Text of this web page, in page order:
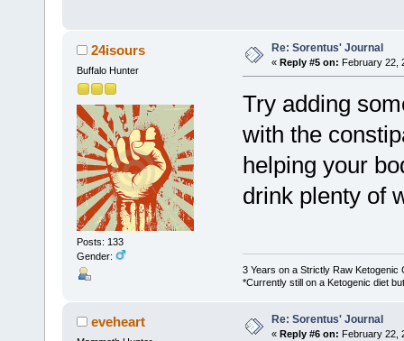
24isours
Buffalo Hunter
Posts: 133
Gender:
Re: Sorentus' Journal
« Reply #5 on: February 22,
Try adding
with the
helping your
drink plenty of
3 Years on a Strictly Raw Ketogenic
*Currently still on a Ketogenic diet
eveheart Re: Sorentus' Journal
« Reply #6 on: February 22,